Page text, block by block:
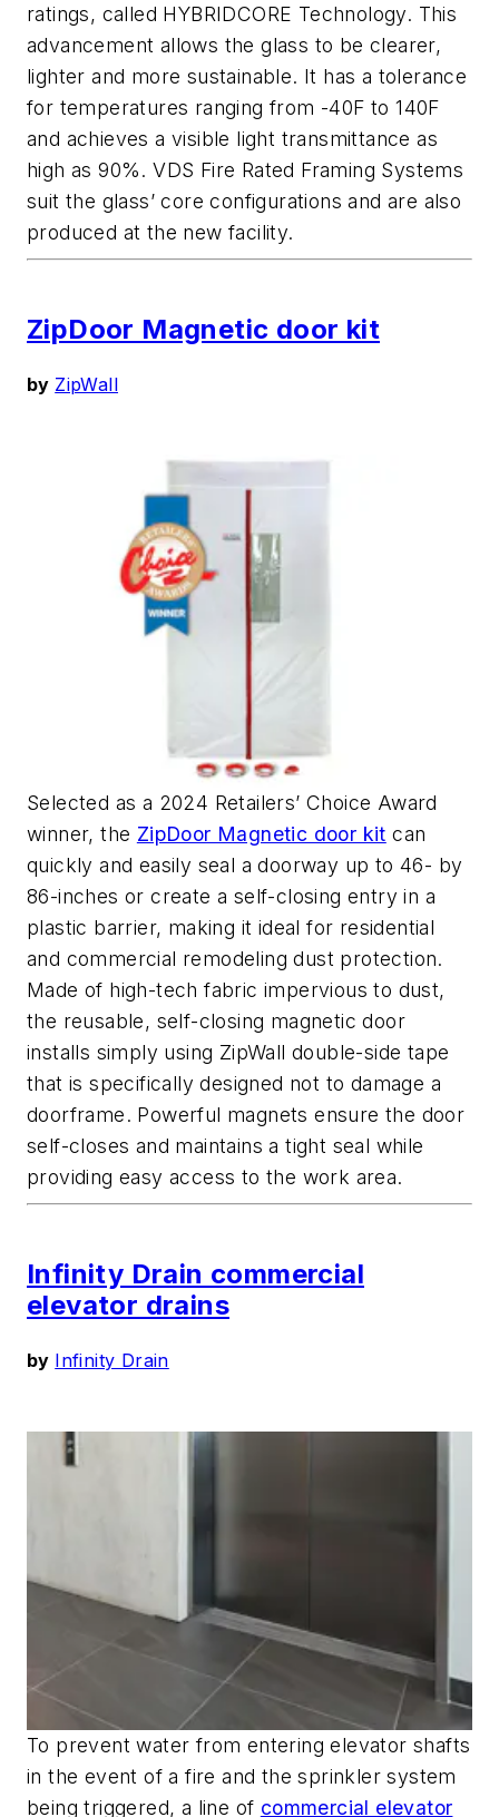
ratings, called HYBRIDCORE Technology. This
advancement allows the glass to be clearer,
lighter and more sustainable. It has a tolerance
for temperatures ranging from -40F to 140F
and achieves a visible light transmittance as
high as 90%. VDS Fire Rated Framing Systems
suit the glass’ core configurations and are also
produced at the new facility.
ZipDoor Magnetic door kit
by ZipWall
Selected as a 2024 Retailers’ Choice Award
winner, the ZipDoor Magnetic door kit can
quickly and easily seal a doorway up to 46- by
86-inches or create a self-closing entry in a
plastic barrier, making it ideal for residential
and commercial remodeling dust protection.
Made of high-tech fabric impervious to dust,
the reusable, self-closing magnetic door
installs simply using ZipWall double-side tape
that is specifically designed not to damage a
doorframe. Powerful magnets ensure the door
self-closes and maintains a tight seal while
providing easy access to the work area.
Infinity Drain commercial
elevator drains
by Infinity Drain
To prevent water from entering elevator shafts
in the event of a fire and the sprinkler system
being triggered, a line of commercial elevator